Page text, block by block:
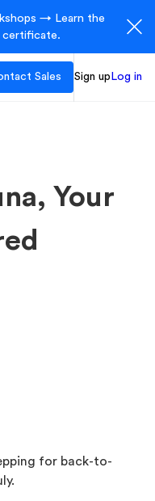
→ Learn the
certificate.
Sales Sign up Log in
Your
for back-to-